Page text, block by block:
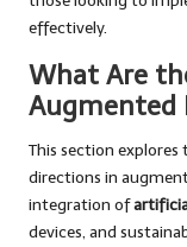
effectively.
What Are
Augmented
This section
directions in
integration of
devices, and